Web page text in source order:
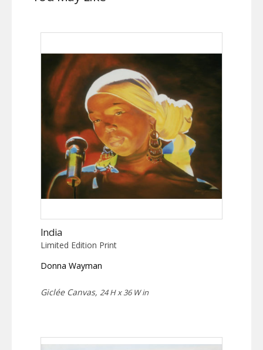
India
Limited Edition Print
Donna Wayman
Giclée Canvas, 24 H x 36 W in